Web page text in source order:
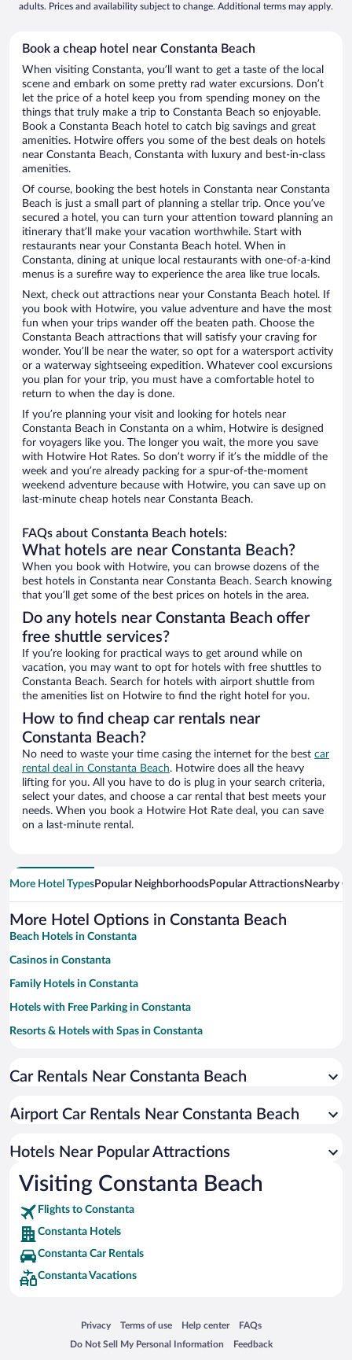
adults. Prices and availability subject to change. Additional terms may apply.
Book a cheap hotel near Constanta Beach
When visiting Constanta, you’ll want to get a taste of the local
scene and embark on some pretty rad water excursions. Don’t
let the price of a hotel keep you from spending money on the
things that truly make a trip to Constanta Beach so enjoyable.
Book a Constanta Beach hotel to catch big savings and great
amenities. Hotwire offers you some of the best deals on hotels
near Constanta Beach, Constanta with luxury and best-in-class
amenities.
Of course, booking the best hotels in Constanta near Constanta
Beach is just a small part of planning a stellar trip. Once you’ve
secured a hotel, you can turn your attention toward planning an
itinerary that’ll make your vacation worthwhile. Start with
restaurants near your Constanta Beach hotel. When in
Constanta, dining at unique local restaurants with one-of-a-kind
menus is a surefire way to experience the area like true locals.
Next, check out attractions near your Constanta Beach hotel. If
you book with Hotwire, you value adventure and have the most
fun when your trips wander off the beaten path. Choose the
Constanta Beach attractions that will satisfy your craving for
wonder. You’ll be near the water, so opt for a watersport activity
or a waterway sightseeing expedition. Whatever cool excursions
you plan for your trip, you must have a comfortable hotel to
return to when the day is done.
If you’re planning your visit and looking for hotels near
Constanta Beach in Constanta on a whim, Hotwire is designed
for voyagers like you. The longer you wait, the more you save
with Hotwire Hot Rates. So don’t worry if it’s the middle of the
week and you’re already packing for a spur-of-the-moment
weekend adventure because with Hotwire, you can save up on
last-minute cheap hotels near Constanta Beach.
FAQs about Constanta Beach hotels:
What hotels are near Constanta Beach?
When you book with Hotwire, you can browse dozens of the
best hotels in Constanta near Constanta Beach. Search knowing
that you’ll get some of the best prices on hotels in the area.
Do any hotels near Constanta Beach offer
free shuttle services?
If you’re looking for practical ways to get around while on
vacation, you may want to opt for hotels with free shuttles to
Constanta Beach. Search for hotels with airport shuttle from
the amenities list on Hotwire to find the right hotel for you.
How to find cheap car rentals near
Constanta Beach?
No need to waste your time casing the internet for the best car
rental deal in Constanta Beach. Hotwire does all the heavy
lifting for you. All you have to do is plug in your search criteria,
select your dates, and choose a car rental that best meets your
needs. When you book a Hotwire Hot Rate deal, you can save
on a last-minute rental.
More Hotel TypesPopular NeighborhoodsPopular AttractionsNearby
More Hotel Options in Constanta Beach
Beach Hotels in Constanta
Casinos in Constanta
Family Hotels in Constanta
Hotels with Free Parking in Constanta
Resorts & Hotels with Spas in Constanta
Hotels with a Pool in Constanta
Hotel Wedding Venues in Constanta
Apartment Hotel in Constanta
Car Rentals Near Constanta Beach
Airport Car Rentals Near Constanta Beach
Hotels Near Popular Attractions
Visiting Constanta Beach
Flights to Constanta
Constanta Hotels
Constanta Car Rentals
Constanta Vacations
Privacy
Opens in a new window
Terms of use
Opens in a new window
Help center
Opens in a new window
FAQs
Opens in a new window
Do Not Sell My Personal Information
Opens in a new window Feedback
Opens in a new window